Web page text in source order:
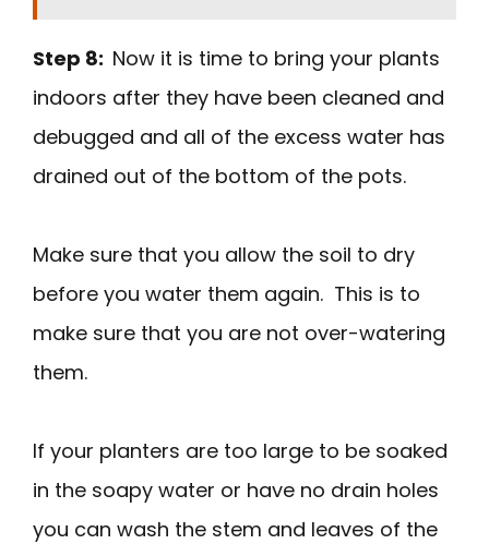
Step 8: Now it is time to bring your plants
indoors after they have been cleaned and
debugged and all of the excess water has
drained out of the bottom of the pots.
Make sure that you allow the soil to dry
before you water them again. This is to
make sure that you are not over-watering
them.
If your planters are too large to be soaked
in the soapy water or have no drain holes
you can wash the stem and leaves of the